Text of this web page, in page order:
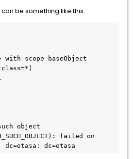
be something like this:
with scope baseObject
object
failed on
dc=etasa